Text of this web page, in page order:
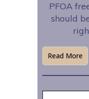
PFOA
should
Read More